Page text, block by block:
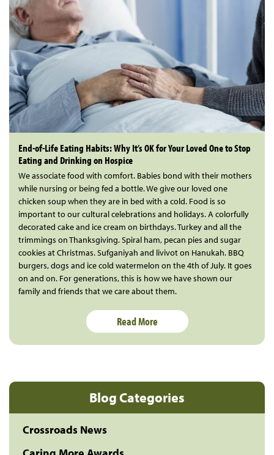
Blog Categories
Crossroads News
End-of-Life Eating Habits: Why It’s OK for Your Loved One to Stop
Eating and Drinking on Hospice
We associate food with comfort. Babies bond with their mothers
while nursing or being fed a bottle. We give our loved one
chicken soup when they are in bed with a cold. Food is so
important to our cultural celebrations and holidays. A colorfully
decorated cake and ice cream on birthdays. Turkey and all the
trimmings on Thanksgiving. Spiral ham, pecan pies and sugar
cookies at Christmas. Sufganiyah and livivot on Hanukah. BBQ
burgers, dogs and ice cold watermelon on the 4th of July. It goes
on and on. For generations, this is how we have shown our
family and friends that we care about them.
Read More